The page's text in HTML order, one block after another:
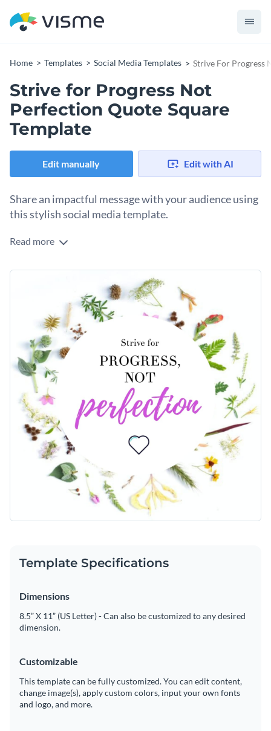
Home Templates Social Media Templates Strive For Progress
Strive for Progress Not
Perfection Quote Square
Template
Edit manually Edit with AI
Share an impactful message with your audience using
this stylish social media template.
Need an appealing motivational post to inspire your
audience? This design delivers just that. The centerpiece
highlights the empowering message in a stylish frame
surrounded by floral arrangements. You can easily
personalize the text and adjust any design elements to share
your inspiring message in a beautiful way.
Change colors, fonts and more to fit your branding
Access free, built-in design assets or upload your own
Visualize data with customizable charts and widgets
Add animation, interactivity, audio, video and links
Download in PDF, JPG, PNG and HTML5 format
Create page-turners with Visme’s flipbook effect
Share online with a link or embed on your website
Personalize this template or browse our library ofsocial
media templates
to find the right one for your needs.
Edit this template with our social media graphics creator!
Read more
Template Specifications
Dimensions
8.5” X 11” (US Letter) - Can also be customized to any desired
dimension.
Customizable
This template can be fully customized. You can edit content,
change image(s), apply custom colors, input your own fonts
and logo, and more.